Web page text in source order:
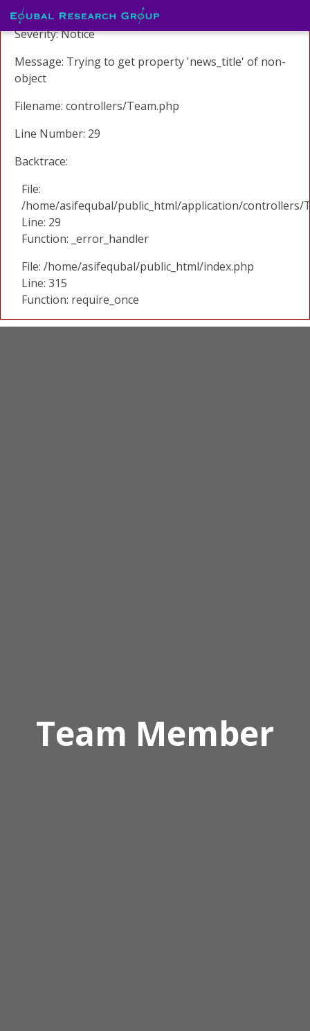
A PHP Error was encountered
Severity: Notice
Message: Trying to get property 'news_title' of non-
object
Filename: controllers/Team.php
Line Number: 29
Backtrace:
File:
/home/asifequbal/public_html/application/controllers/
Line: 29
Function: _error_handler
File: /home/asifequbal/public_html/index.php
Line: 315
Function: require_once
Team Member